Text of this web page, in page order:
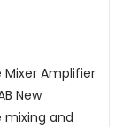
Mixer Amplifier
New
and